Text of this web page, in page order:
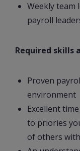
Weekly team
payroll
Required skills
Proven
environment
Excellent
to priories
of others